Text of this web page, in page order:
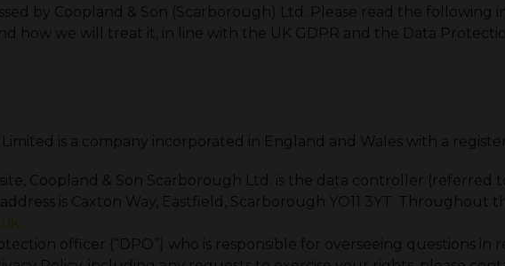
by Coopland & Son (Scarborough) Ltd. Please read the
how we will treat it, in line with the UK GDPR and the Data
is a company incorporated in England and Wales with a
Coopland & Son Scarborough Ltd. is the data controller (referred to
is Caxton Way, Eastfield, Scarborough YO11 3YT.
officer (“DPO”) who is responsible for overseeing questions in